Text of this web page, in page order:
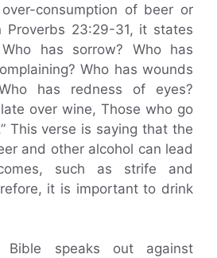
consumption of beer or
Proverbs 23:29-31, it states
has sorrow? Who has
Who has wounds
has redness of eyes?
over wine, Those who go
This verse is saying that the
and other alcohol can lead
such as strife and
it is important to drink
Bible speaks out against